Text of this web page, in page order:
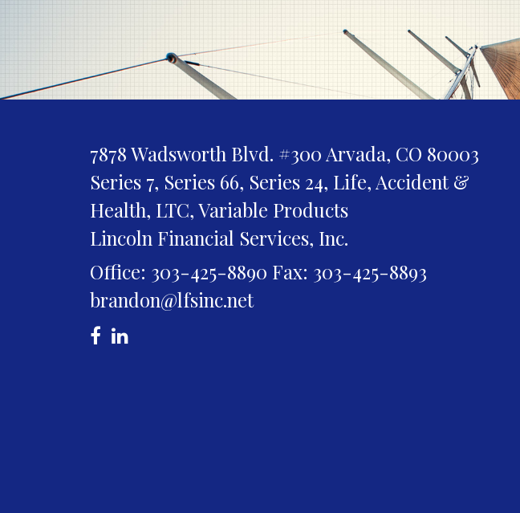
7878 Wadsworth Blvd. #300 Arvada, CO 80003
Series 7, Series 66, Series 24, Life, Accident &
Health, LTC, Variable Products
Lincoln Financial Services, Inc.
Office: 303-425-8890 Fax: 303-425-8893
brandon@lfsinc.net